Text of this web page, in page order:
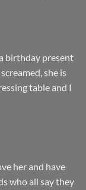
birthday present
she is
table and I
her and have
who all say they